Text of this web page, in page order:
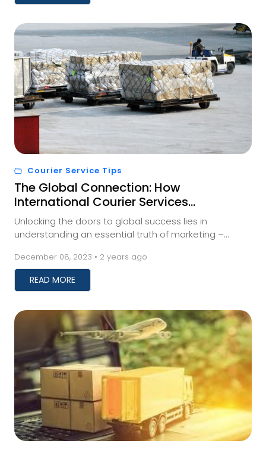
Courier Service Tips
The Global Connection: How
International Courier Services
Impact Your Business
Unlocking the doors to global success lies in
understanding an essential truth of marketing –
a...
December 08, 2023 • 2 years ago
READ MORE